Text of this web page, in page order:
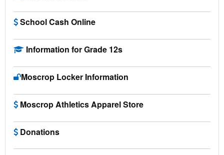
School Cash Online
Information for Grade 12s
Moscrop Locker Information
Moscrop Athletics Apparel Store
Donations